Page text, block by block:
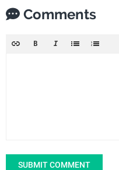
Comments
SUBMIT COMMENT